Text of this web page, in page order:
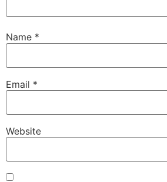
Name *
Email *
Website